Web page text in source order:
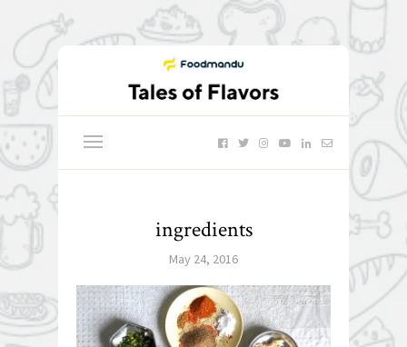
ingredients
May 24, 2016